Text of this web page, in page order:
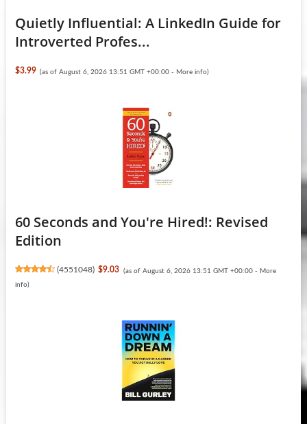
Quietly Influential: A LinkedIn Guide for
Introverted Profes...
$3.99 (as of August 6, 2026 13:51 GMT +00:00 - More info)
60 Seconds and You're Hired!: Revised
Edition
(4551048) $9.03 (as of August 6, 2026 13:51 GMT +00:00 - More
info)